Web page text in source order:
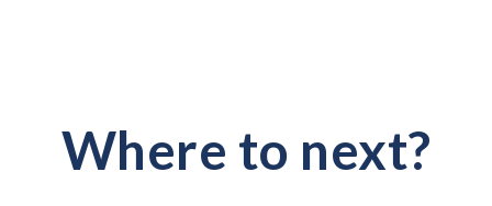
Where to next?